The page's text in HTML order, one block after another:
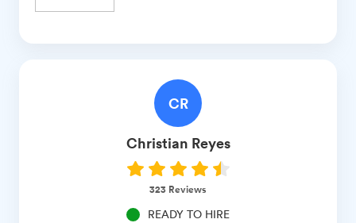
CR
Christian Reyes
323 Reviews
READY TO HIRE